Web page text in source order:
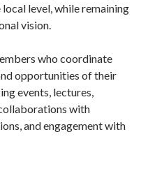
level, while remaining
vision.
who coordinate
opportunities of their
events, lectures,
with
and engagement with